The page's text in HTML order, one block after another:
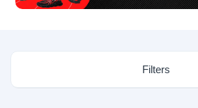
Filters